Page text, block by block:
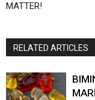
MATTER!
RELATED ARTICLES